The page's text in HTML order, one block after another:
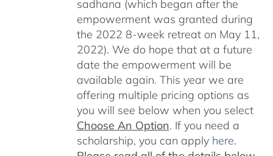
sadhana (which began after the
empowerment was granted during
the 2022 8-week retreat on May 11,
2022). We do hope that at a future
date the empowerment will be
available again. This year we are
offering multiple pricing options as
you will see below when you select
Choose An Option. If you need a
scholarship, you can apply here.